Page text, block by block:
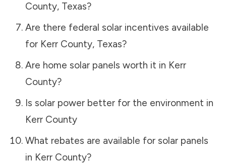
County, Texas?
Are there federal solar incentives available
for Kerr County, Texas?
Are home solar panels worth it in Kerr
County?
Is solar power better for the environment in
Kerr County
What rebates are available for solar panels
in Kerr County?